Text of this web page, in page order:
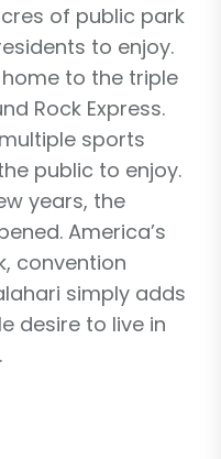
of public park
to enjoy.
home to the triple
Rock Express.
sports
public to enjoy.
years, the
America’s
convention
simply adds
desire to live in